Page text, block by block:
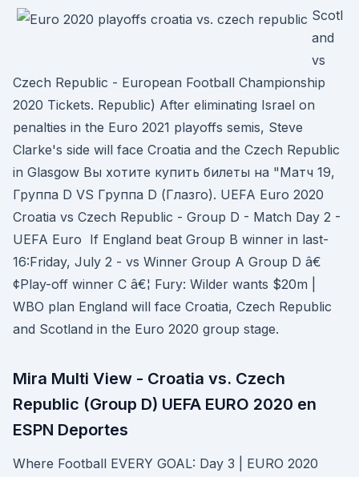
Scotl
and
vs
Czech Republic - European Football Championship
2020 Tickets. Republic) After eliminating Israel on
penalties in the Euro 2021 playoffs semis, Steve
Clarke's side will face Croatia and the Czech Republic
in Glasgow Вы хотите купить билеты на "Матч 19,
Группа D VS Группа D (Глазго). UEFA Euro 2020
Croatia vs Czech Republic - Group D - Match Day 2 -
UEFA Euro If England beat Group B winner in last-
16:Friday, July 2 - vs Winner Group A Group D â€
¢Play-off winner C â€¦ Fury: Wilder wants $20m |
WBO plan England will face Croatia, Czech Republic
and Scotland in the Euro 2020 group stage.
Mira Multi View - Croatia vs. Czech
Republic (Group D) UEFA EURO 2020 en
ESPN Deportes
Where Football EVERY GOAL: Day 3 | EURO 2020